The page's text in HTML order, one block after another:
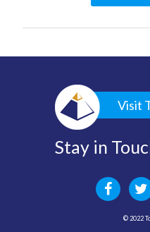
Visit
Stay in
© 2022